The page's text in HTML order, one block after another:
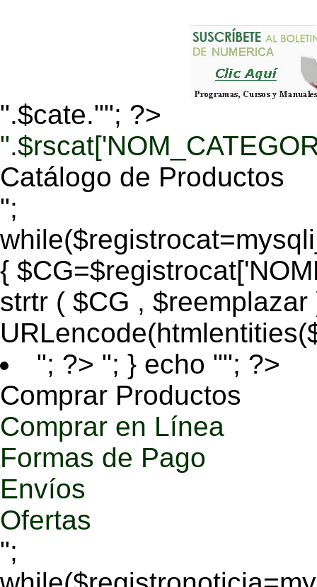
".$cate.""; ?>
Catálogo de Productos
";
{
strtr ( $CG , $reemplazar
"; ?> "; } echo ""; ?>
Comprar Productos
Comprar en Línea
Formas de Pago
Envíos
Ofertas
";